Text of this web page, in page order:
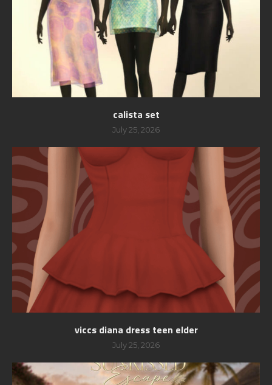
calista set
July 25, 2026
viccs diana dress teen elder
July 25, 2026